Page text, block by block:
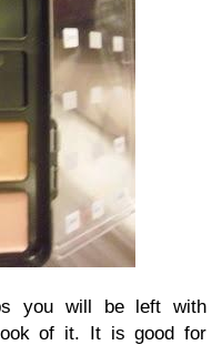
you will be left with
of it. It is good for